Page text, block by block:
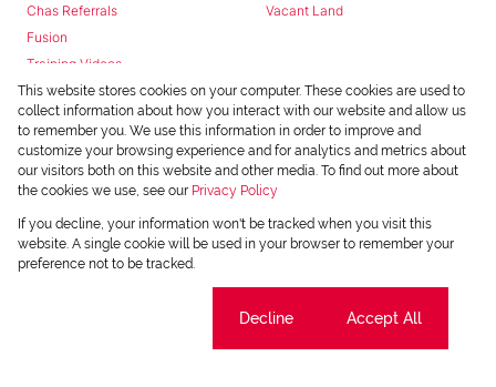
Chas Referrals
Fusion
Training Videos
Install Android App
Install Iphone App
Access C3 System
Chas Webstore
Vacant Land
Copyright © 2026 Chas Everitt
This website stores cookies on your computer. These cookies are used to
collect information about how you interact with our website and allow us
to remember you. We use this information in order to improve and
customize your browsing experience and for analytics and metrics about
our visitors both on this website and other media. To find out more about
the cookies we use, see our Privacy Policy
If you decline, your information won't be tracked when you visit this
website. A single cookie will be used in your browser to remember your
preference not to be tracked.
Decline Accept All